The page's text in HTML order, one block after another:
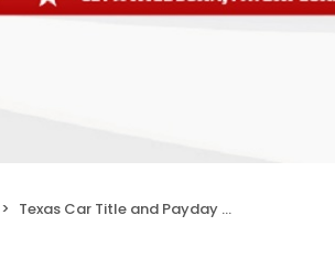
Texas Car Title and Payday Loan Services, Inc.